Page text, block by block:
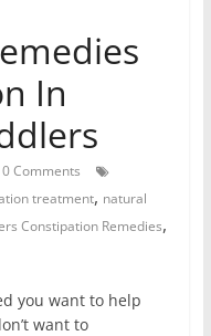
In
0 Comments
treatment, natural
Constipation Remedies,
you want to help
want to